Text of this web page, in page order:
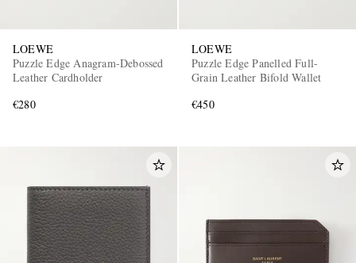
LOEWE
Puzzle Edge Anagram-Debossed
Leather Cardholder
€280
LOEWE
Puzzle Edge Panelled Full-
Grain Leather Bifold Wallet
€450